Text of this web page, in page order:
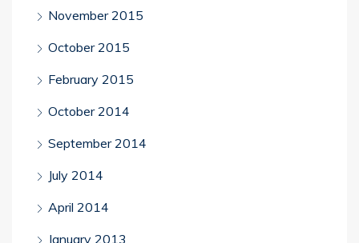
November 2015
October 2015
February 2015
October 2014
September 2014
July 2014
April 2014
January 2013